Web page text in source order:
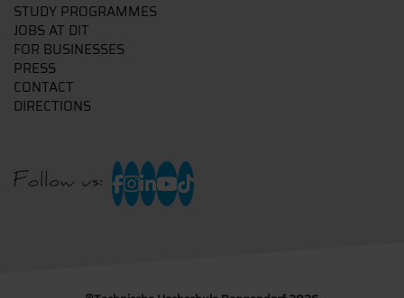
STUDY PROGRAMMES
JOBS AT DIT
FOR BUSINESSES
PRESS
CONTACT
DIRECTIONS
Follow us: